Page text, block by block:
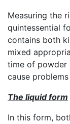
Measuring the
quintessential
contains both
mixed
time of powder
cause
The liquid form
In this form,